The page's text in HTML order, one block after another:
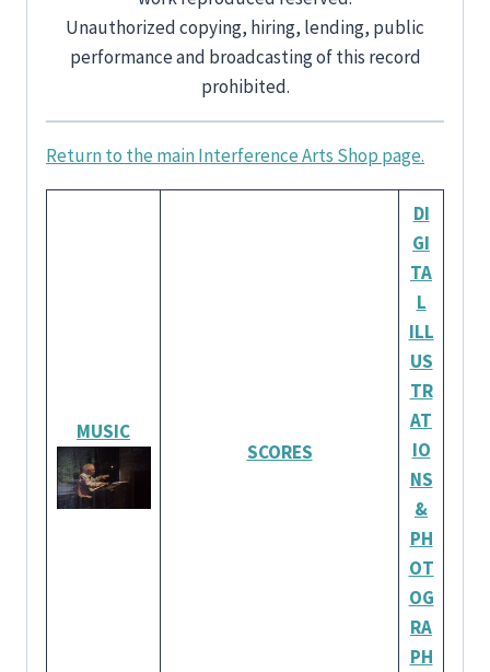
Unauthorized copying, hiring, lending, public
performance and broadcasting of this record
prohibited.
Return to the main Interference Arts Shop page.
MUSIC
SCORES
DI
GI
TA
L
ILL
US
TR
AT
IO
NS
&
PH
OT
OG
RA
PH